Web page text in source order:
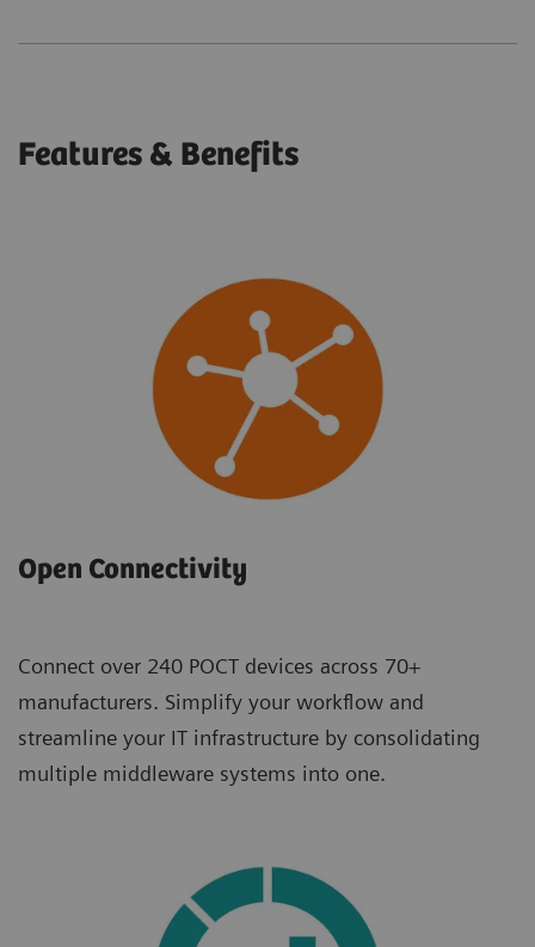
Features & Benefits
Open Connectivity
Connect over 240 POCT devices across 70+
manufacturers. Simplify your workflow and
streamline your IT infrastructure by consolidating
multiple middleware systems into one.